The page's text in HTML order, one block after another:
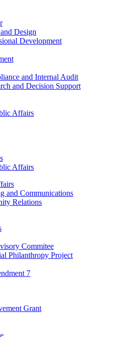
Design
Development
and Internal Audit
and Decision Support
Affairs
Affairs
and Communications
Relations
Commitee
Philanthropy Project
7
Grant